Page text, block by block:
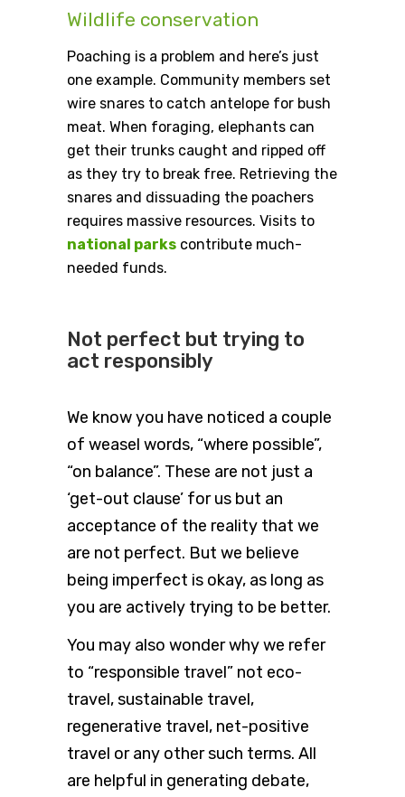
Wildlife conservation
Poaching is a problem and here’s just
one example. Community members set
wire snares to catch antelope for bush
meat. When foraging, elephants can
get their trunks caught and ripped off
as they try to break free. Retrieving the
snares and dissuading the poachers
requires massive resources. Visits to
national parks contribute much-
needed funds.
Not perfect but trying to
act responsibly
We know you have noticed a couple
of weasel words, “where possible”,
“on balance”. These are not just a
‘get-out clause’ for us but an
acceptance of the reality that we
are not perfect. But we believe
being imperfect is okay, as long as
you are actively trying to be better.
You may also wonder why we refer
to “responsible travel” not eco-
travel, sustainable travel,
regenerative travel, net-positive
travel or any other such terms. All
are helpful in generating debate,